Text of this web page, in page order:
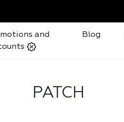
and
Blog
PATCH